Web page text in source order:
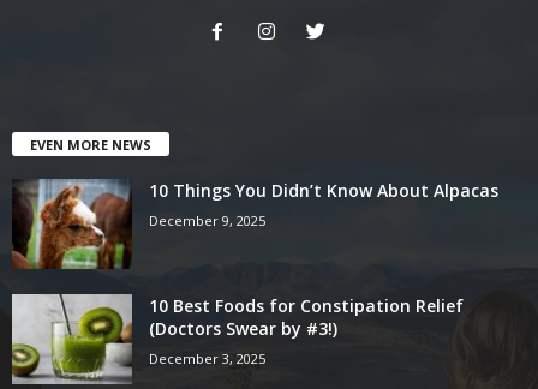
EVEN MORE NEWS
10 Things You Didn’t Know About Alpacas
December 9, 2025
10 Best Foods for Constipation Relief
(Doctors Swear by #3!)
December 3, 2025